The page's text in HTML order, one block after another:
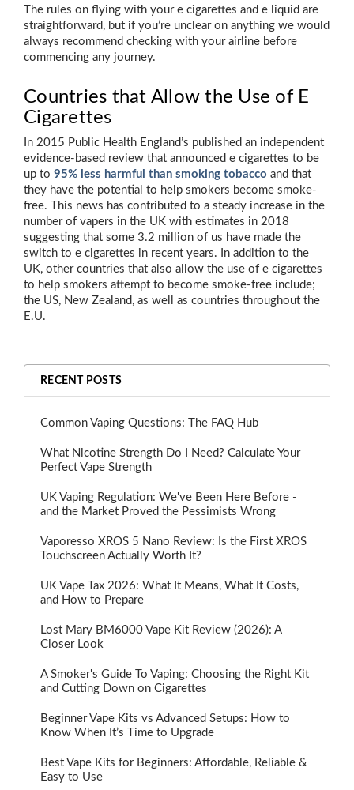
The rules on flying with your e cigarettes and e liquid are
straightforward, but if you’re unclear on anything we would
always recommend checking with your airline before
commencing any journey.
Countries that Allow the Use of E
Cigarettes
In 2015 Public Health England’s published an independent
evidence-based review that announced e cigarettes to be
up to 95% less harmful than smoking tobacco and that
they have the potential to help smokers become smoke-
free. This news has contributed to a steady increase in the
number of vapers in the UK with estimates in 2018
suggesting that some 3.2 million of us have made the
switch to e cigarettes in recent years. In addition to the
UK, other countries that also allow the use of e cigarettes
to help smokers attempt to become smoke-free include;
the US, New Zealand, as well as countries throughout the
E.U.
RECENT POSTS
Common Vaping Questions: The FAQ Hub
What Nicotine Strength Do I Need? Calculate Your
Perfect Vape Strength
UK Vaping Regulation: We've Been Here Before -
and the Market Proved the Pessimists Wrong
Vaporesso XROS 5 Nano Review: Is the First XROS
Touchscreen Actually Worth It?
UK Vape Tax 2026: What It Means, What It Costs,
and How to Prepare
Lost Mary BM6000 Vape Kit Review (2026): A
Closer Look
A Smoker's Guide To Vaping: Choosing the Right Kit
and Cutting Down on Cigarettes
Beginner Vape Kits vs Advanced Setups: How to
Know When It’s Time to Upgrade
Best Vape Kits for Beginners: Affordable, Reliable &
Easy to Use